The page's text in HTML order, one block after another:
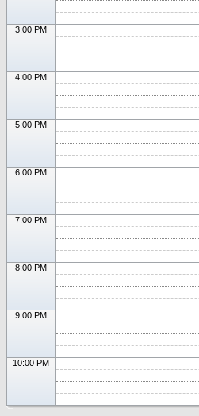
3:00 PM
4:00 PM
5:00 PM
6:00 PM
7:00 PM
8:00 PM
9:00 PM
10:00 PM